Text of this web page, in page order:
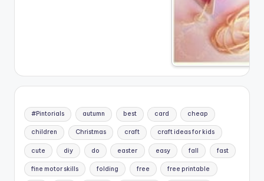
#Pintorials autumn best card cheap
children Christmas craft craft ideas for kids
cute diy do easter easy fall fast
fine motor skills folding free free printable